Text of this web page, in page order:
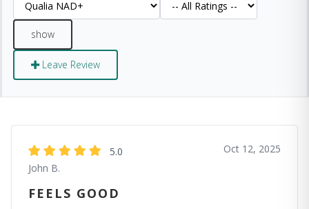
Leave Review
5.0
John B.
Oct 12, 2025
FEELS GOOD